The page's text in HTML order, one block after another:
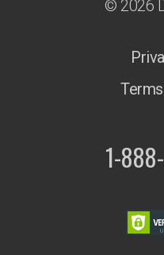
© 2026
1-